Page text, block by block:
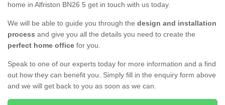
home in Alfriston BN26 5 get in touch with us today.
We will be able to guide you through the design and installation
process and give you all the details you need to create the
perfect home office for you.
Speak to one of our experts today for more information and a find
out how they can benefit you. Simply fill in the enquiry form above
and we will get back to you as soon as we can.